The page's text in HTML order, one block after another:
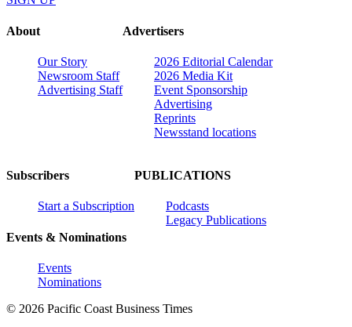
About
Our Story
Newsroom Staff
Advertising Staff
Advertisers
2026 Editorial Calendar
2026 Media Kit
Event Sponsorship
Advertising
Reprints
Newsstand locations
Subscribers
Start a Subscription
Events & Nominations
Events
Nominations
PUBLICATIONS
Podcasts
Legacy Publications
© 2026 Pacific Coast Business Times